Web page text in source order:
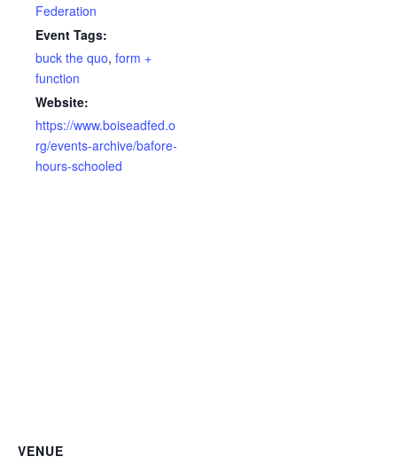
Federation
Event Tags:
buck the quo, form +
function
Website:
https://www.boiseadfed.o
rg/events-archive/bafore-
hours-schooled
VENUE